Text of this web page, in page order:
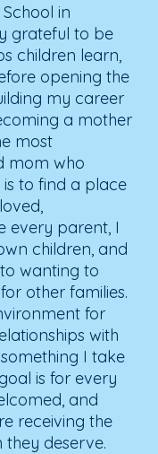
in
grateful to be
children learn,
opening the
my career
a mother
most
mom who
to find a place
every parent, I
children, and
wanting to
other families.
for
with
I take
is for every
and
receiving the
deserve.